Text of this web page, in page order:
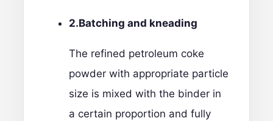
2.Batching and kneading
The refined petroleum coke
powder with appropriate particle
size is mixed with the binder in
a certain proportion and fully